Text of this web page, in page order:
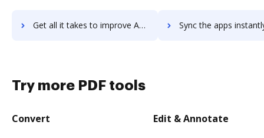
Get all it takes to improve Auzmor Learn workflows through DocHub integration Sync the apps instantly and import documents from Auzmor Learn
Try more PDF tools
Convert Edit & Annotate